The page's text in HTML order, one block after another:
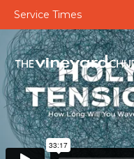
Service Times